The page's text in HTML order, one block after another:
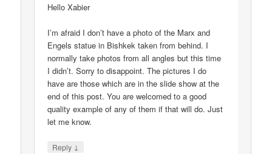
Hello Xabier
I’m afraid I don’t have a photo of the Marx and
Engels statue in Bishkek taken from behind. I
normally take photos from all angles but this time
I didn’t. Sorry to disappoint. The pictures I do
have are those which are in the slide show at the
end of this post. You are welcomed to a good
quality example of any of them if that will do. Just
let me know.
Reply ↓